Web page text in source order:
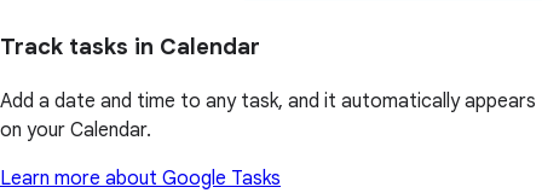
Track tasks in Calendar
Add a date and time to any task, and it automatically appears
on your Calendar.
Learn more about Google Tasks